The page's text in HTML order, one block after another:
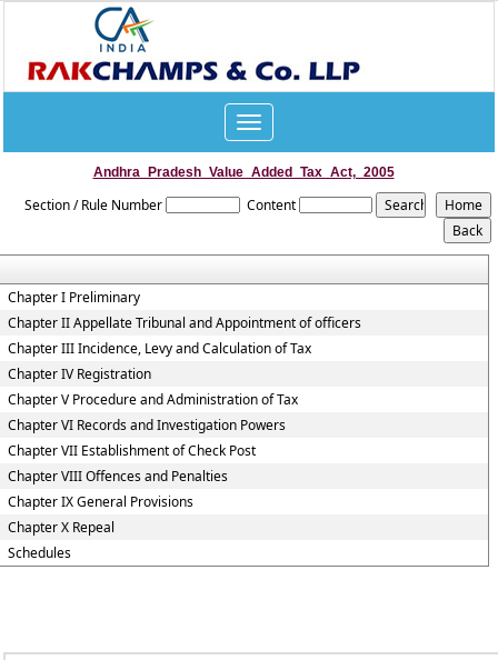
Toggle
navigation
Andhra_Pradesh_Value_Added_Tax_Act,_2005
Section / Rule Number Content
Chapter I Preliminary
Chapter II Appellate Tribunal and Appointment of officers
Chapter III Incidence, Levy and Calculation of Tax
Chapter IV Registration
Chapter V Procedure and Administration of Tax
Chapter VI Records and Investigation Powers
Chapter VII Establishment of Check Post
Chapter VIII Offences and Penalties
Chapter IX General Provisions
Chapter X Repeal
Schedules